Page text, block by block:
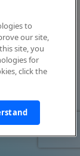
to
our site,
site, you
for
click the